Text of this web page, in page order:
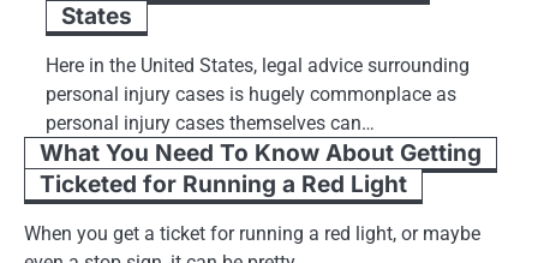
States
Here in the United States, legal advice surrounding
personal injury cases is hugely commonplace as
personal injury cases themselves can…
What You Need To Know About Getting
Ticketed for Running a Red Light
When you get a ticket for running a red light, or maybe